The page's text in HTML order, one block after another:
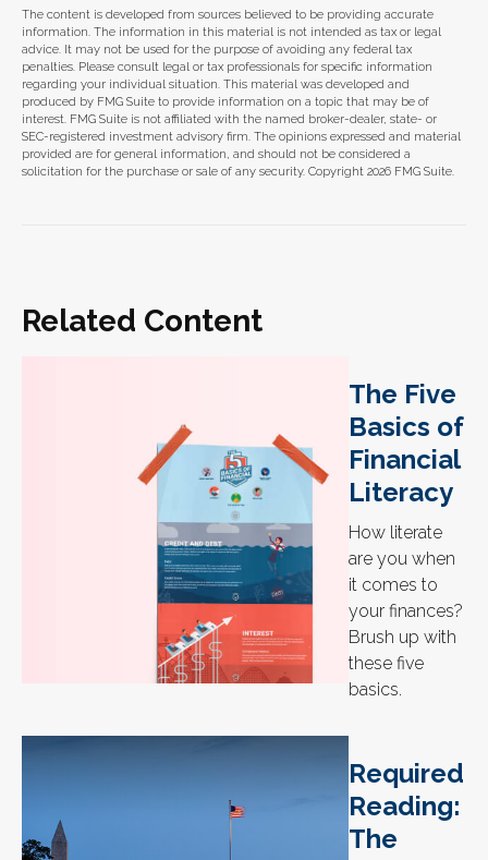
The content is developed from sources believed to be providing accurate
information. The information in this material is not intended as tax or legal
advice. It may not be used for the purpose of avoiding any federal tax
penalties. Please consult legal or tax professionals for specific information
regarding your individual situation. This material was developed and
produced by FMG Suite to provide information on a topic that may be of
interest. FMG Suite is not affiliated with the named broker-dealer, state- or
SEC-registered investment advisory firm. The opinions expressed and material
provided are for general information, and should not be considered a
solicitation for the purchase or sale of any security. Copyright 2026 FMG Suite.
Related Content
The Five
Basics of
Financial
Literacy
How literate
are you when
it comes to
your finances?
Brush up with
these five
basics.
Required
Reading:
The